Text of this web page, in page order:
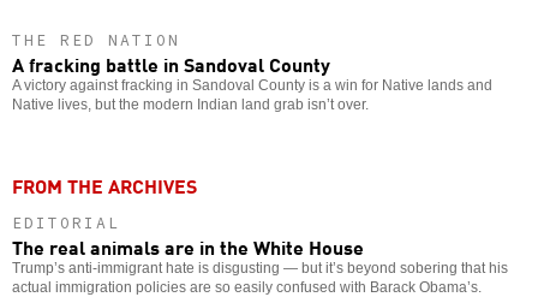
THE RED NATION
A fracking battle in Sandoval County
A victory against fracking in Sandoval County is a win for Native lands and
Native lives, but the modern Indian land grab isn’t over.
FROM THE ARCHIVES
EDITORIAL
The real animals are in the White House
Trump’s anti-immigrant hate is disgusting — but it’s beyond sobering that his
actual immigration policies are so easily confused with Barack Obama’s.